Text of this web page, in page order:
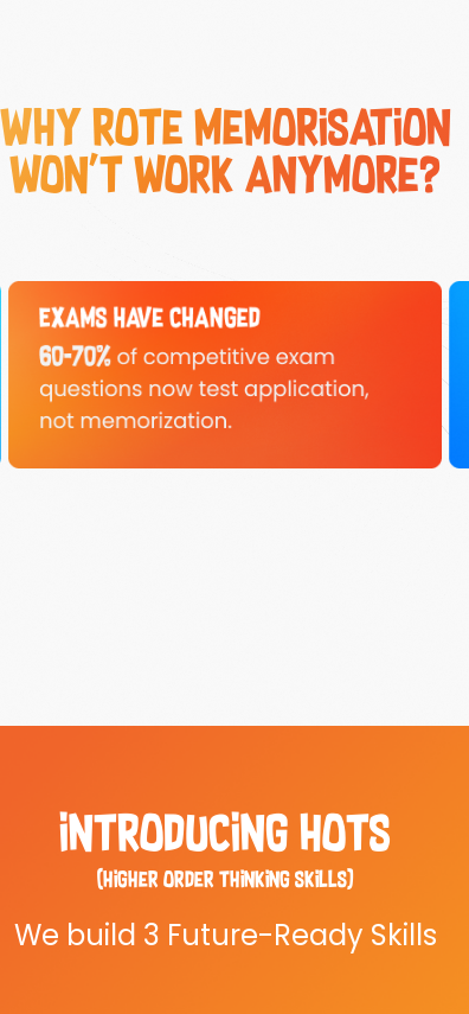
Why Rote Memorisation
won't work anymore?
introducing hots
(higher order thinking skills)
We build 3 Future-Ready Skills